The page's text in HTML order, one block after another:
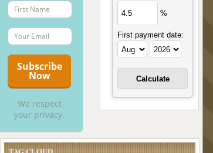
We respect
your privacy.
%
First payment date: